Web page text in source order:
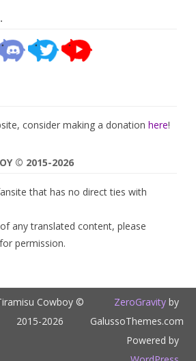
consider making a donation here!
© 2015-2026
that has no direct ties with
any translated content, please
permission.
Cowboy ©
2015-2026
ZeroGravityby
GalussoThemes.com
Powered by